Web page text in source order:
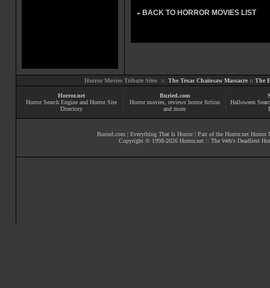
» BACK TO HORROR MOVIES LIST
Horror Movies Tribute Sites :: The Texas Chainsaw Massacre :: The
Horror.net
Horror Search Engine and Horror Site
Directory
Buried.com
Horror movies, reviews horror fiction
and more
Halloween
Buried.com | Everything That Is Horror| Part of the Horror.net Horror
Copyright © 1998-2026 Horror.net :: The Web's Deadliest